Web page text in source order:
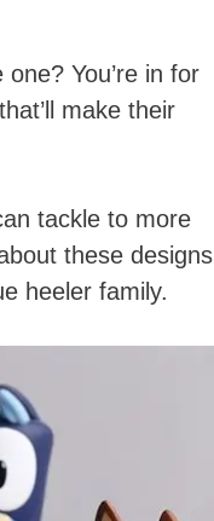
You’re in for
make their
tackle to more
these designs
heeler family.